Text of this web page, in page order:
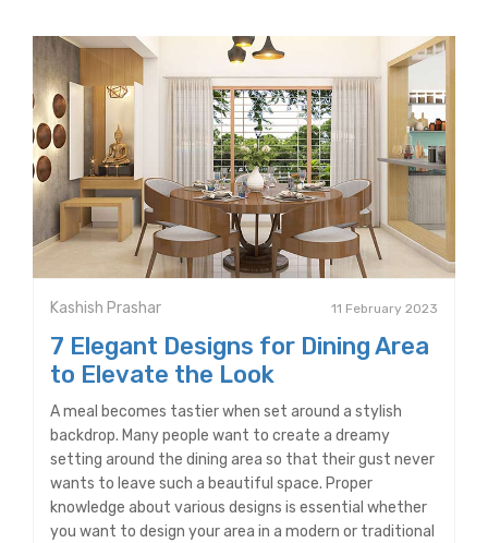
Kashish Prashar 11 February 2023
7 Elegant Designs for Dining Area
to Elevate the Look
A meal becomes tastier when set around a stylish
backdrop. Many people want to create a dreamy
setting around the dining area so that their gust never
wants to leave such a beautiful space. Proper
knowledge about various designs is essential whether
you want to design your area in a modern or traditional